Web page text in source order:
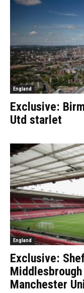
England
Exclusive:
Utd starlet
England
Exclusive:
Manchester